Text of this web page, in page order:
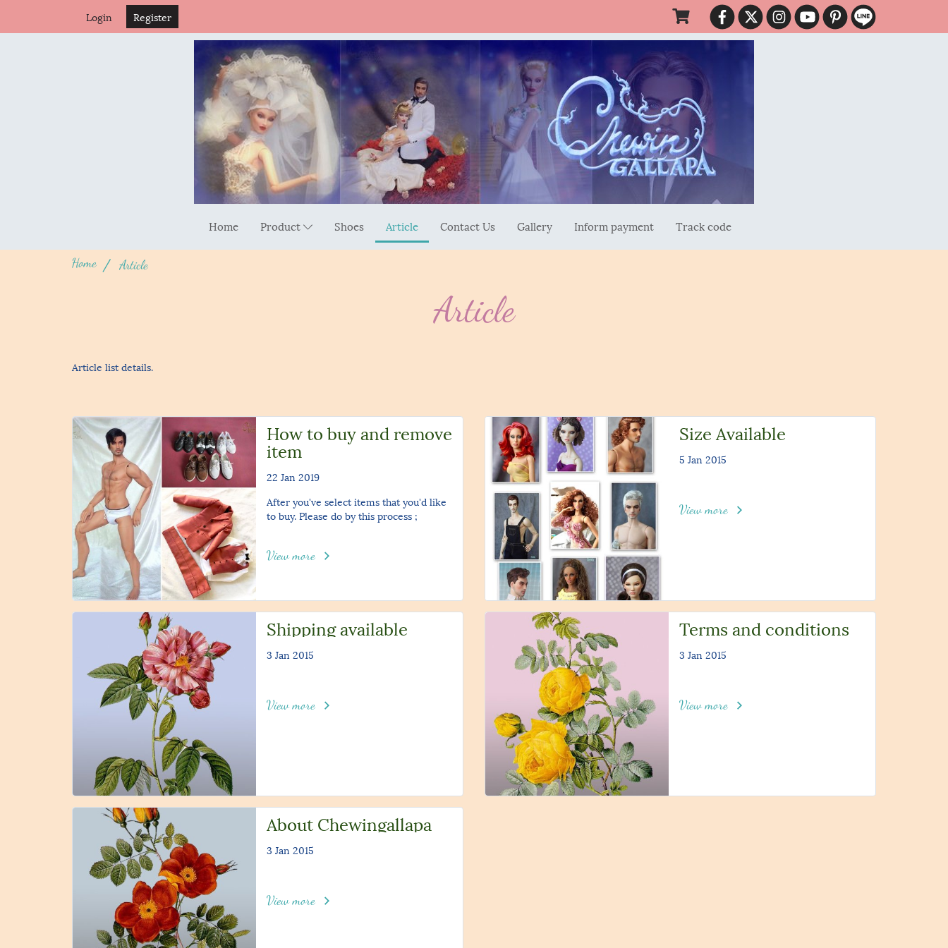
Login Register
Home Product Shoes Article Contact Us Gallery Inform payment Track code
Home Article
Article
Article list details.
How to buy and remove
item
22 Jan 2019
After you've select items that you'd like
to buy. Please do by this process ;
View more
Size Available
5 Jan 2015
View more
Shipping available
3 Jan 2015
View more
Terms and conditions
3 Jan 2015
View more
About Chewingallapa
3 Jan 2015
View more